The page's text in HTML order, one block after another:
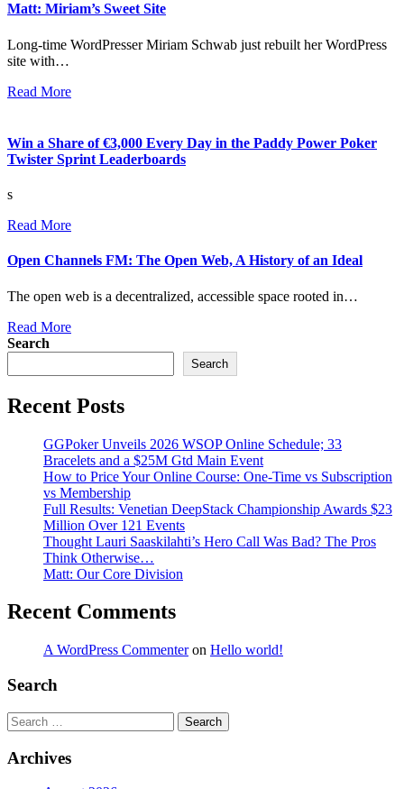
Matt: Miriam’s Sweet Site
Long-time WordPresser Miriam Schwab just rebuilt her WordPress
site with…
Read More
Win a Share of €3,000 Every Day in the Paddy Power Poker
Twister Sprint Leaderboards
s
Read More
Open Channels FM: The Open Web, A History of an Ideal
The open web is a decentralized, accessible space rooted in…
Read More
Search
Search
Recent Posts
GGPoker Unveils 2026 WSOP Online Schedule; 33
Bracelets and a $25M Gtd Main Event
How to Price Your Online Course: One-Time vs Subscription
vs Membership
Full Results: Venetian DeepStack Championship Awards $23
Million Over 121 Events
Thought Lauri Saaskilahti’s Hero Call Was Bad? The Pros
Think Otherwise…
Matt: Our Core Division
Recent Comments
A WordPress Commenteron Hello world!
Search
Search
Archives